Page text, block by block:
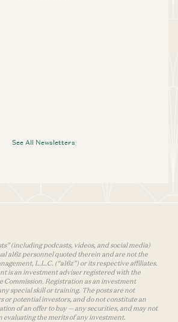
See All Newsletters
(including podcasts, videos, and social media)
a16z personnel quoted therein and are not the
L.L.C. (“a16z”) or its respective affiliates.
is an investment adviser registered with the
Commission. Registration as an investment
special skill or training. The posts are not
or potential investors, and do not constitute an
of an offer to buy — any securities, and may not
evaluating the merits of any investment.